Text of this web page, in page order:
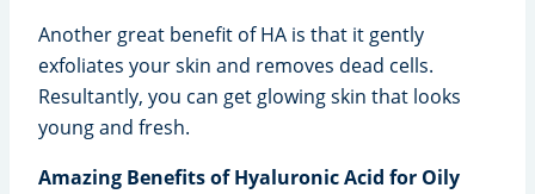
Another great benefit of HA is that it gently
exfoliates your skin and removes dead cells.
Resultantly, you can get glowing skin that looks
young and fresh.
Amazing Benefits of Hyaluronic Acid for Oily